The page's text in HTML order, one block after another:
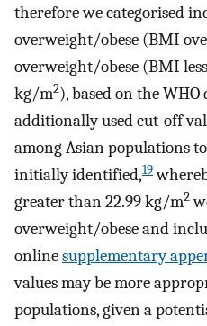
therefore we categorised
overweight/obese (BMI
overweight/obese (BMI
kg/m2), based on the
additionally used cut-off
among Asian populations
initially identified,19
greater than 22.99 kg/m2
overweight/obese and
onlinesupplementary
values may be more
populations, given a